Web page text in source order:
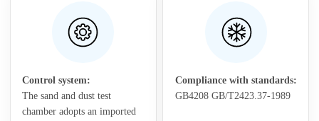
Control system:
The sand and dust test
chamber adopts an imported
Compliance with standards:
GB4208 GB/T2423.37-1989